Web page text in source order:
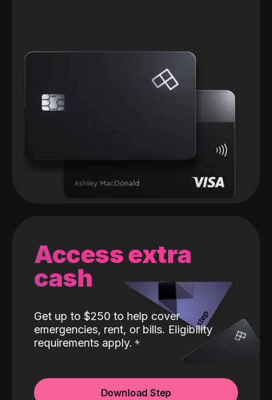
Access extra
cash
Get up to $250 to help cover
emergencies, rent, or bills. Eligibility
requirements apply.
Download Step